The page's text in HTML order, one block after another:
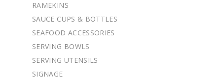
RAMEKINS
SAUCE CUPS & BOTTLES
SEAFOOD ACCESSORIES
SERVING BOWLS
SERVING UTENSILS
SIGNAGE